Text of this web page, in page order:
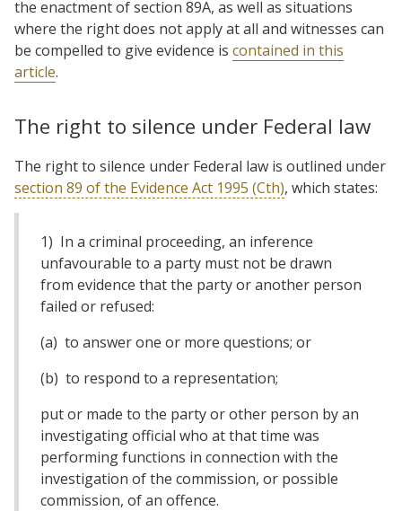
the enactment of section 89A, as well as situations
where the right does not apply at all and witnesses can
be compelled to give evidence is contained in this
article.
The right to silence under Federal law
The right to silence under Federal law is outlined under
section 89 of the Evidence Act 1995 (Cth), which states:
1) In a criminal proceeding, an inference
unfavourable to a party must not be drawn
from evidence that the party or another person
failed or refused:
(a) to answer one or more questions; or
(b) to respond to a representation;
put or made to the party or other person by an
investigating official who at that time was
performing functions in connection with the
investigation of the commission, or possible
commission, of an offence.